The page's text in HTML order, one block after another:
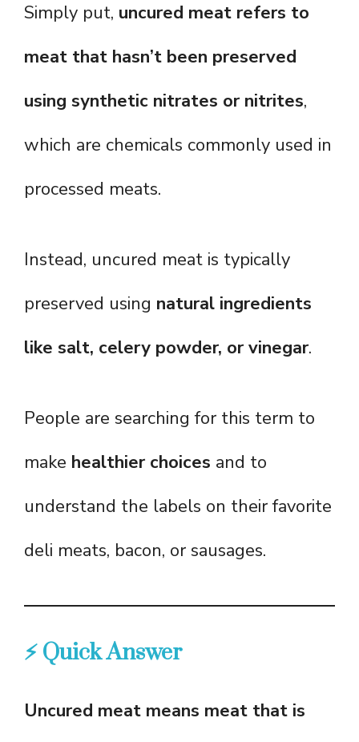
Simply put, uncured meat refers to
meat that hasn’t been preserved
using synthetic nitrates or nitrites,
which are chemicals commonly used in
processed meats.
Instead, uncured meat is typically
preserved using natural ingredients
like salt, celery powder, or vinegar.
People are searching for this term to
make healthier choices and to
understand the labels on their favorite
deli meats, bacon, or sausages.
⚡ Quick Answer
Uncured meat means meat that is